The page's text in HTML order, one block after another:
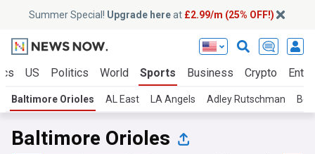
Summer Special! Upgrade hereat £2.99/m (25% OFF!)
US Politics World Sports Business Crypto
Baltimore Orioles AL East LA Angels Adley Rutschman
Baltimore Orioles